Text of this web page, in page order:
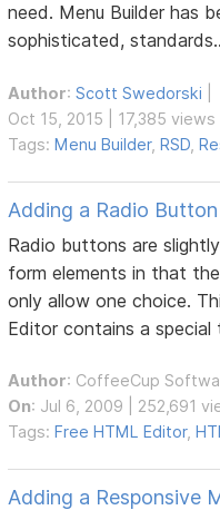
need. Menu Builder has
sophisticated,
Author:Scott Swedorski
Oct 15, 2015 | 17,385
Tags:Menu Builder,RSD ,
Adding a Radio
Radio buttons are
form elements in that
only allow one choice.
Editor contains a special
Author: CoffeeCup
On: Jul 6, 2009 | 252,691
Tags:Free HTML Editor,
Adding a Responsive